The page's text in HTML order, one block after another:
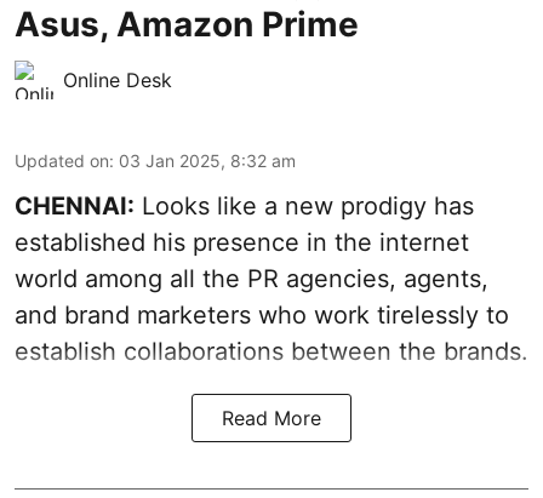
Asus, Amazon Prime
Online Desk
Updated on: 03 Jan 2025, 8:32 am
CHENNAI: Looks like a new prodigy has
established his presence in the internet
world among all the PR agencies, agents,
and brand marketers who work tirelessly to
establish collaborations between the brands.
Read More